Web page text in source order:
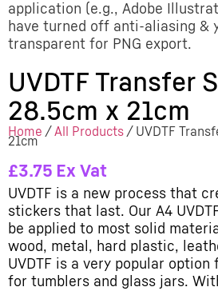
application (e.g., Adobe
have turned off anti-aliasing &
transparent for PNG export.
UVDTF Transfer
28.5cm x 21cm
Home / All Products / UVDTF
21cm
£3.75 Ex Vat
UVDTF is a new process that
stickers that last. Our A4
be applied to most solid
wood, metal, hard plastic,
UVDTF is a very popular
for tumblers and glass jars.